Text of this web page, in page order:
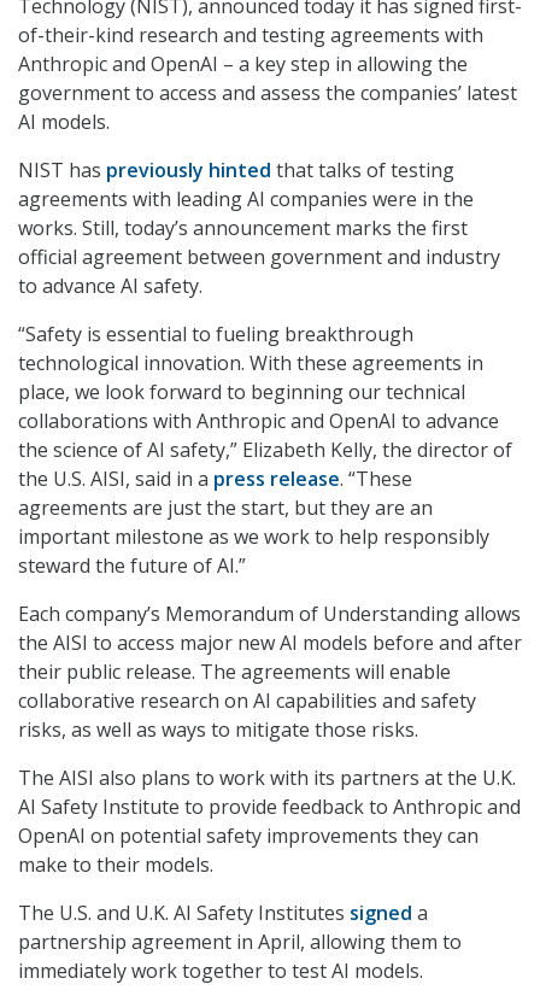
Technology (NIST), announced today it has signed first-
of-their-kind research and testing agreements with
Anthropic and OpenAI – a key step in allowing the
government to access and assess the companies’ latest
AI models.
NIST has previously hinted that talks of testing
agreements with leading AI companies were in the
works. Still, today’s announcement marks the first
official agreement between government and industry
to advance AI safety.
“Safety is essential to fueling breakthrough
technological innovation. With these agreements in
place, we look forward to beginning our technical
collaborations with Anthropic and OpenAI to advance
the science of AI safety,” Elizabeth Kelly, the director of
the U.S. AISI, said in a press release. “These
agreements are just the start, but they are an
important milestone as we work to help responsibly
steward the future of AI.”
Each company’s Memorandum of Understanding allows
the AISI to access major new AI models before and after
their public release. The agreements will enable
collaborative research on AI capabilities and safety
risks, as well as ways to mitigate those risks.
The AISI also plans to work with its partners at the U.K.
AI Safety Institute to provide feedback to Anthropic and
OpenAI on potential safety improvements they can
make to their models.
The U.S. and U.K. AI Safety Institutes signed a
partnership agreement in April, allowing them to
immediately work together to test AI models.